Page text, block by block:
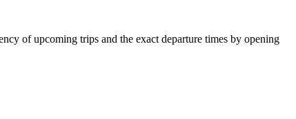
of upcoming trips and the exact departure times by opening